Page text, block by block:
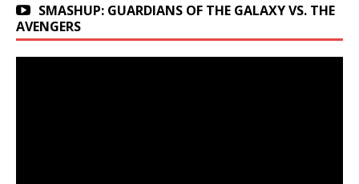
SMASHUP: GUARDIANS OF THE GALAXY VS. THE
AVENGERS